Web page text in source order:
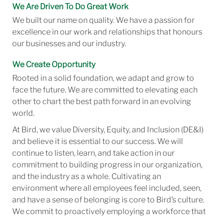
We Are Driven To Do Great Work
We built our name on quality. We have a passion for
excellence in our work and relationships that honours
our businesses and our industry.
We Create Opportunity
Rooted in a solid foundation, we adapt and grow to
face the future. We are committed to elevating each
other to chart the best path forward in an evolving
world.
At Bird, we value Diversity, Equity, and Inclusion (DE&I)
and believe it is essential to our success. We will
continue to listen, learn, and take action in our
commitment to building progress in our organization,
and the industry as a whole. Cultivating an
environment where all employees feel included, seen,
and have a sense of belonging is core to Bird’s culture.
We commit to proactively employing a workforce that